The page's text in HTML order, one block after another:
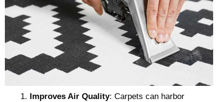
Improves Air Quality: Carpets can harbor